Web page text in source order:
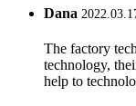
Dana
The factory
technology,
help to